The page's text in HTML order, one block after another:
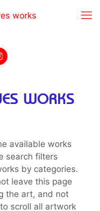
WORKS
available works
search filters
by categories.
leave this page
the art, and not
scroll all artwork